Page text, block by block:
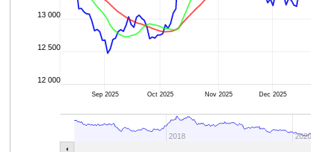
Sep 2025 Oct 2025 Nov 2025 Dec 2025
2018 2020
12 000
12 500
13 000